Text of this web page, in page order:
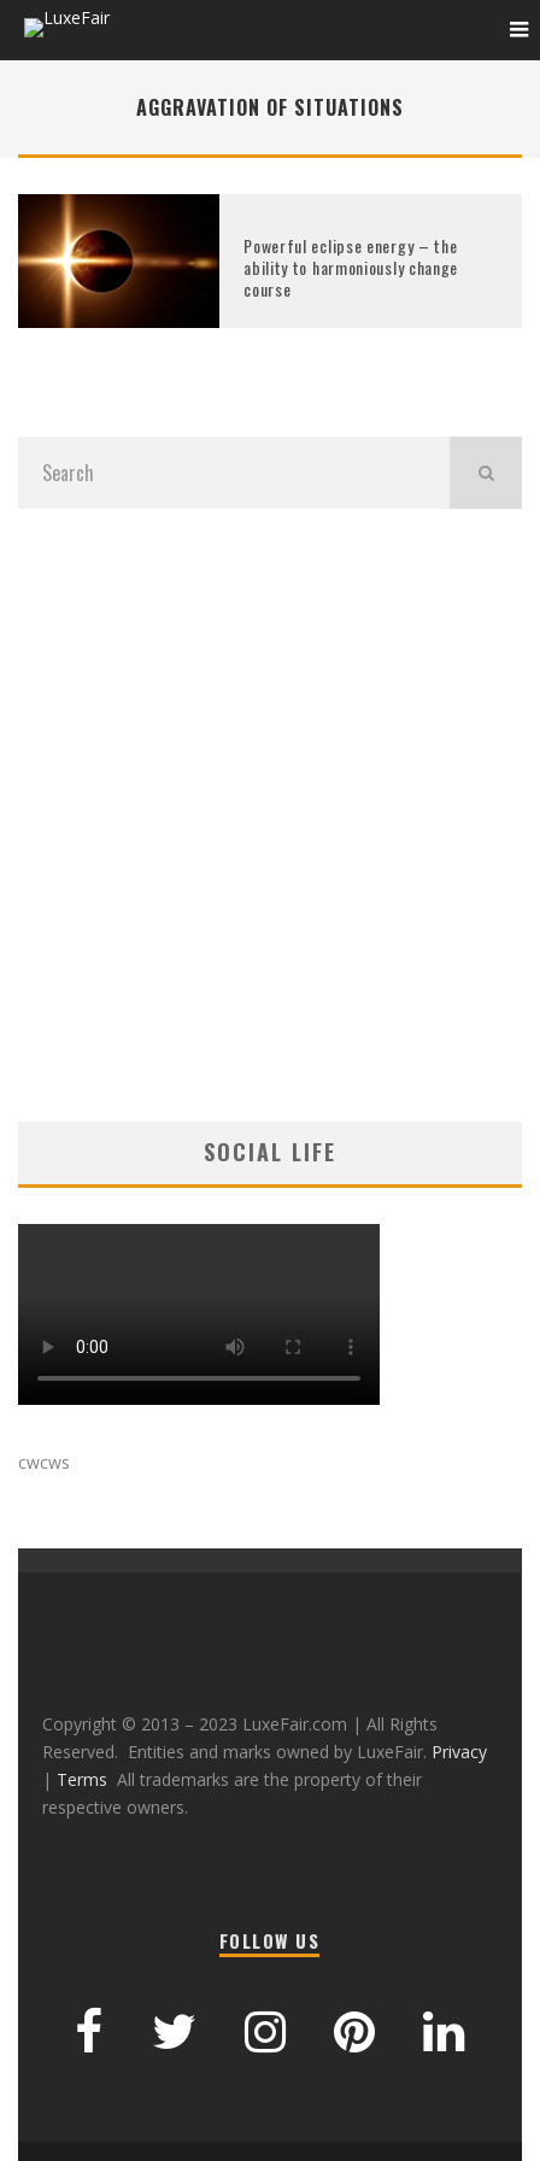
AGGRAVATION OF SITUATIONS
Powerful eclipse energy – the
ability to harmoniously change
course
SOCIAL LIFE
cwcws
Copyright © 2013 – 2023 LuxeFair.com | All Rights
Reserved. Entities and marks owned by LuxeFair. Privacy
| Terms All trademarks are the property of their
respective owners.
FOLLOW US